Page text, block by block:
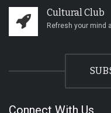
Cultural Club
Refresh your mind
Connect With Us